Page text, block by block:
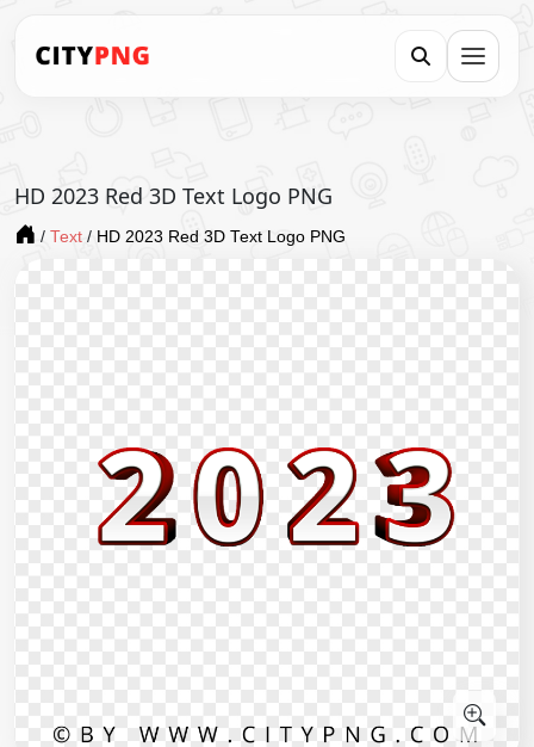
HD 2023 Red 3D Text Logo PNG
/ Text / HD 2023 Red 3D Text Logo PNG